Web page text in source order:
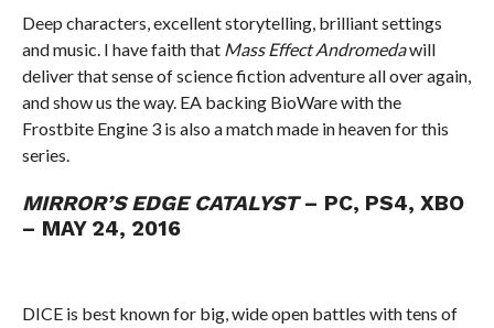
Deep characters, excellent storytelling, brilliant settings
and music. I have faith that Mass Effect Andromedawill
deliver that sense of science fiction adventure all over again,
and show us the way. EA backing BioWare with the
Frostbite Engine 3 is also a match made in heaven for this
series.
MIRROR’S EDGE CATALYST– PC, PS4, XBO
– MAY 24, 2016
DICE is best known for big, wide open battles with tens of